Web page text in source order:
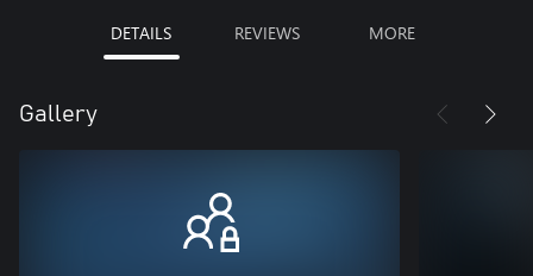
DETAILS REVIEWS MORE
Gallery